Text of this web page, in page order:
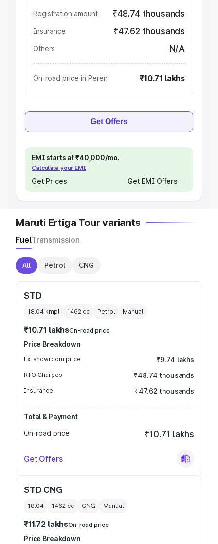
Registration amount ₹48.74 thousands
Insurance ₹47.62 thousands
Others N/A
On-road price in Peren ₹10.71 lakhs
Get Offers
EMI starts at ₹40,000/mo.
Calculate your EMI
Get Prices Get EMI Offers
Maruti Ertiga Tour variants
FuelTransmission
All Petrol CNG
STD
18.04 kmpl 1462 cc Petrol Manual
₹10.71 lakhsOn-road price
Price Breakdown
Ex-showroom price ₹9.74 lakhs
RTO Charges ₹48.74 thousands
Insurance ₹47.62 thousands
Total & Payment
On-road price
₹10.71 lakhs
Get Offers
STD CNG
18.04 1462 cc CNG Manual
₹11.72 lakhsOn-road price
Price Breakdown